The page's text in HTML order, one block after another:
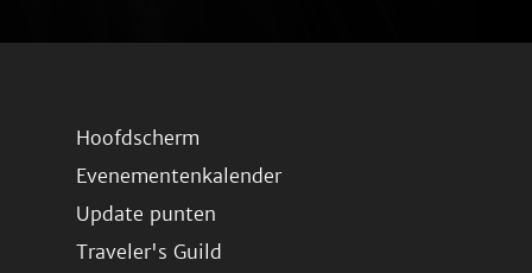
Hoofdscherm
Evenementenkalender
Update punten
Traveler's Guild